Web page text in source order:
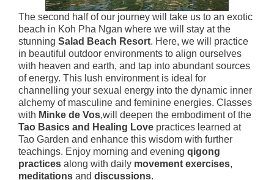
The second half of our journey will take us to an exotic
beach in Koh Pha Ngan where we will stay at the
stunning Salad Beach Resort. Here, we will practice
in beautiful outdoor environments to align ourselves
with heaven and earth, and tap into abundant sources
of energy. This lush environment is ideal for
channelling your sexual energy into the dynamic inner
alchemy of masculine and feminine energies. Classes
with Minke de Vos,will deepen the embodiment of the
Tao Basics and Healing Love practices learned at
Tao Garden and enhance this wisdom with further
teachings. Enjoy morning and evening qigong
practices along with daily movement exercises,
meditations and discussions.